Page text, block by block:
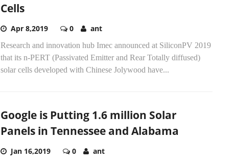
Cells
Apr 8,2019 0 ant
Research and innovation hub Imec announced at SiliconPV 2019
that its n-PERT (Passivated Emitter and Rear Totally diffused)
solar cells developed with Chinese Jolywood have...
Google is Putting 1.6 million Solar
Panels in Tennessee and Alabama
Jan 16,2019 0 ant